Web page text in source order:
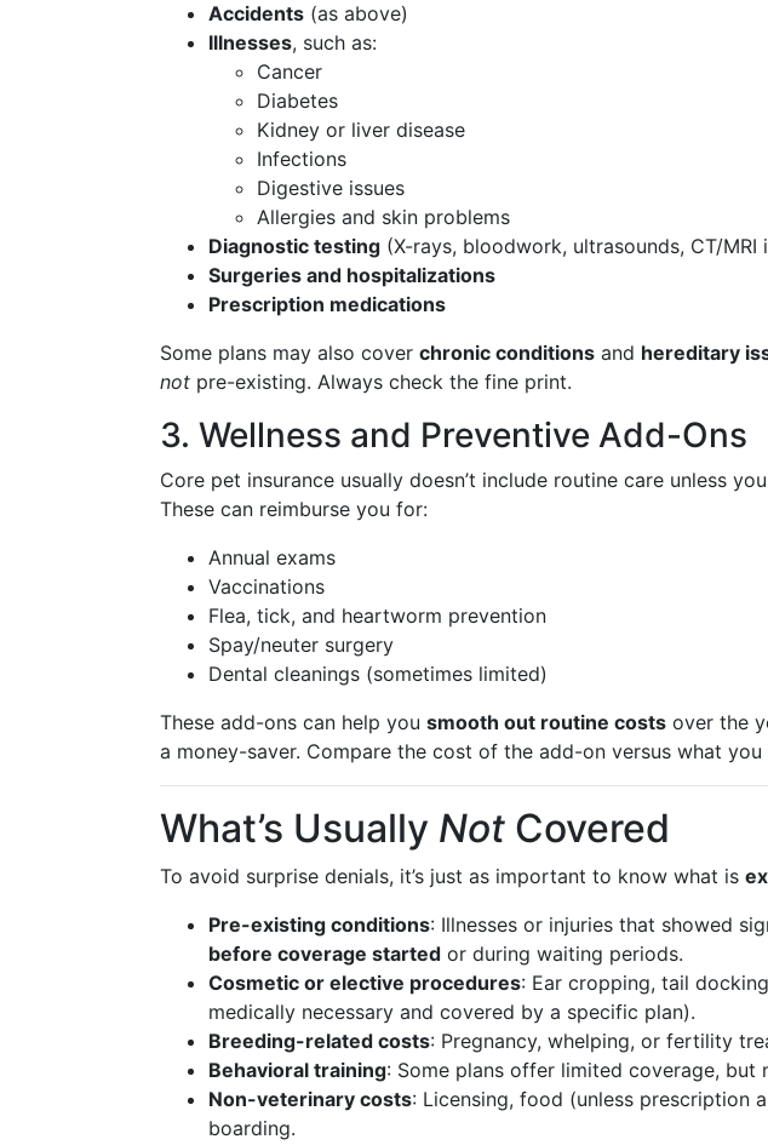
Accidents (as above)
Illnesses, such as:
Cancer
Diabetes
Kidney or liver disease
Infections
Digestive issues
Allergies and skin problems
Diagnostic testing (X-rays, bloodwork, ultrasounds, CT/MRI
Surgeries and hospitalizations
Prescription medications
Some plans may also cover chronic conditions and hereditary
not pre-existing. Always check the fine print.
3. Wellness and Preventive Add-Ons
Core pet insurance usually doesn’t include routine care unless you
These can reimburse you for:
Annual exams
Vaccinations
Flea, tick, and heartworm prevention
Spay/neuter surgery
Dental cleanings (sometimes limited)
These add-ons can help you smooth out routine costs over the
a money-saver. Compare the cost of the add-on versus what
What’s Usually Not Covered
To avoid surprise denials, it’s just as important to know what is
Pre-existing conditions: Illnesses or injuries that showed
before coverage started or during waiting periods.
Cosmetic or elective procedures: Ear cropping, tail
medically necessary and covered by a specific plan).
Breeding-related costs: Pregnancy, whelping, or fertility
Behavioral training: Some plans offer limited coverage, but
Non-veterinary costs: Licensing, food (unless prescription
boarding.